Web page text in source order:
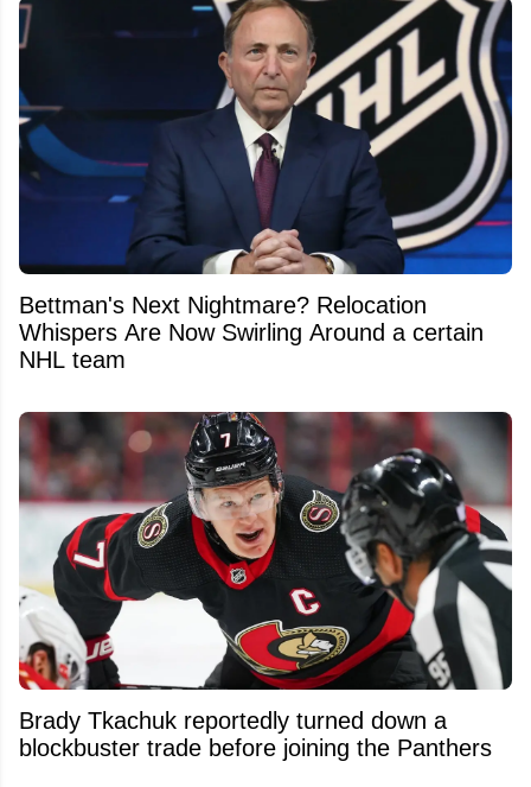
Bettman's Next Nightmare? Relocation
Whispers Are Now Swirling Around a certain
NHL team
Brady Tkachuk reportedly turned down a
blockbuster trade before joining the Panthers